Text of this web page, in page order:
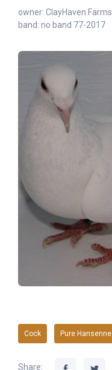
owner: ClayHaven Farms
band: no band 77-2017
Cock Pure Hansenne
Share: